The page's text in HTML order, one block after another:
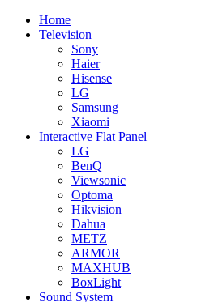
Home
Television
Sony
Haier
Hisense
LG
Samsung
Xiaomi
Interactive Flat Panel
LG
BenQ
Viewsonic
Optoma
Hikvision
Dahua
METZ
ARMOR
MAXHUB
BoxLight
Sound System